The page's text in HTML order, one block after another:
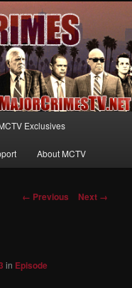
content on TNT's
Exclusives
About MCTV
Image
← Previous Next →
in Episode